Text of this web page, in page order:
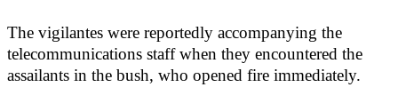
The vigilantes were reportedly accompanying the
telecommunications staff when they encountered the
assailants in the bush, who opened fire immediately.